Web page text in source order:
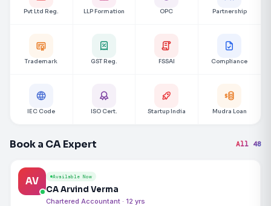
Pvt Ltd Reg. LLP Formation OPC Partnership
Trademark GST Reg. FSSAI Compliance
IEC Code ISO Cert. Startup India Mudra Loan
Book a CA Expert All 48
AV Available Now
CA Arvind Verma
Chartered Accountant · 12 yrs